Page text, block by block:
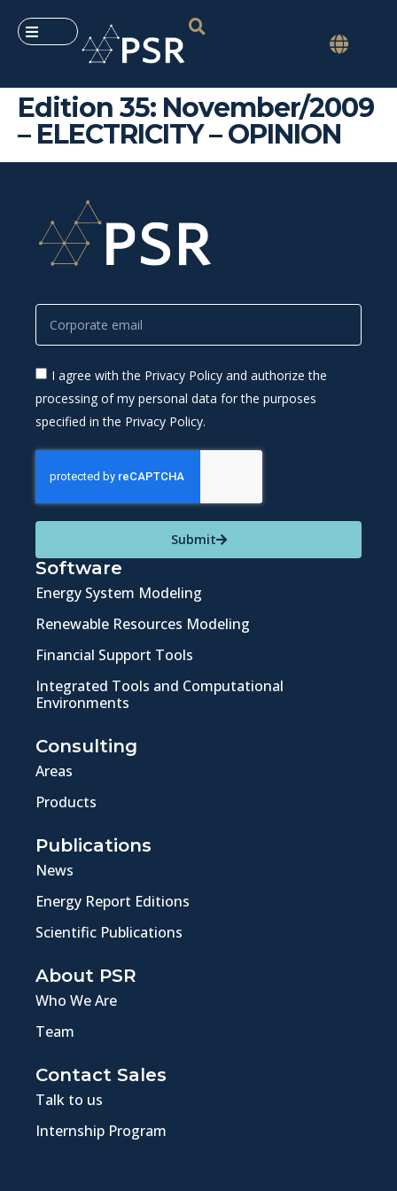
Edition 35: November/2009
– ELECTRICITY – OPINION
I agree with the Privacy Policy and authorize the
processing of my personal data for the purposes
specified in the Privacy Policy.
Submit
Software
Energy System Modeling
Renewable Resources Modeling
Financial Support Tools
Integrated Tools and Computational
Environments
Consulting
Areas
Products
Publications
News
Energy Report Editions
Scientific Publications
About PSR
Who We Are
Team
Contact Sales
Talk to us
Internship Program